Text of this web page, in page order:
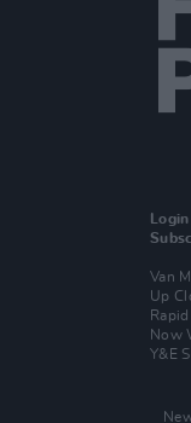
Login
Van
Up
Now
Y&E